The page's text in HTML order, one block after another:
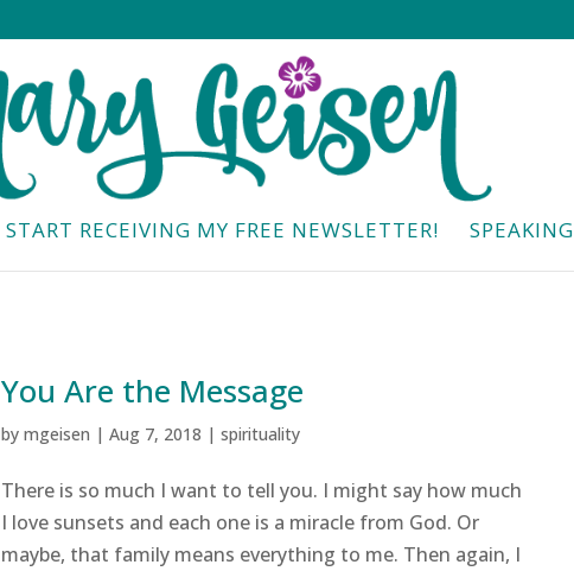
START RECEIVING MY FREE NEWSLETTER! SPEAKING
You Are the Message
by mgeisen | Aug 7, 2018 | spirituality
There is so much I want to tell you. I might say how much
I love sunsets and each one is a miracle from God. Or
maybe, that family means everything to me. Then again, I